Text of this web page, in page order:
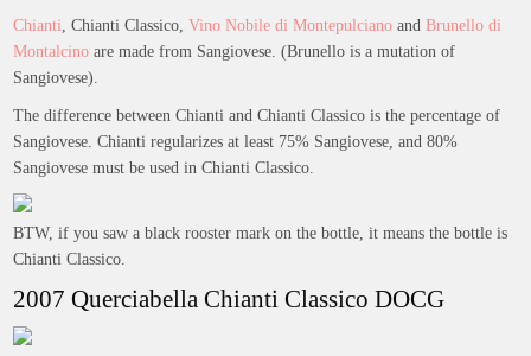
Chianti, Chianti Classico,Vino Nobile di Montepulciano andBrunello di
Montalcino are made from Sangiovese. (Brunello is a mutation of
Sangiovese).
The difference between Chianti and Chianti Classico is the percentage of
Sangiovese. Chianti regularizes at least 75% Sangiovese, and 80%
Sangiovese must be used in Chianti Classico.
BTW, if you saw a black rooster mark on the bottle, it means the bottle is
Chianti Classico.
2007 Querciabella Chianti Classico DOCG